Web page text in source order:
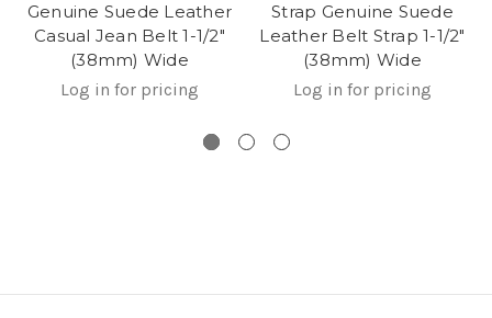
Genuine Suede Leather
Casual Jean Belt 1-1/2"
(38mm) Wide
Log in for pricing
Strap Genuine Suede
Leather Belt Strap 1-1/2"
(38mm) Wide
Log in for pricing